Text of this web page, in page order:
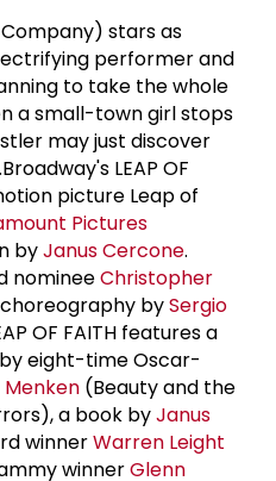
stars as
performer and
to take the whole
a small-town girl stops
may just discover
LEAP OF
picture Leap of
Pictures
byJanus Cercone.
nomineeChristopher
bySergio
OF FAITH features a
eight-time Oscar-
Menken (Beauty and the
a book byJanus
winnerWarren Leight
winnerGlenn